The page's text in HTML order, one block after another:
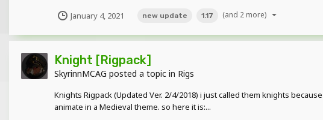
January 4, 2021 new update 1.17 (and 2 more)
Knight [Rigpack]
SkyrinnMCAG posted a topic in Rigs
Knights Rigpack (Updated Ver. 2/4/2018) i just called them knights
animate in a Medieval theme. so here it is:...